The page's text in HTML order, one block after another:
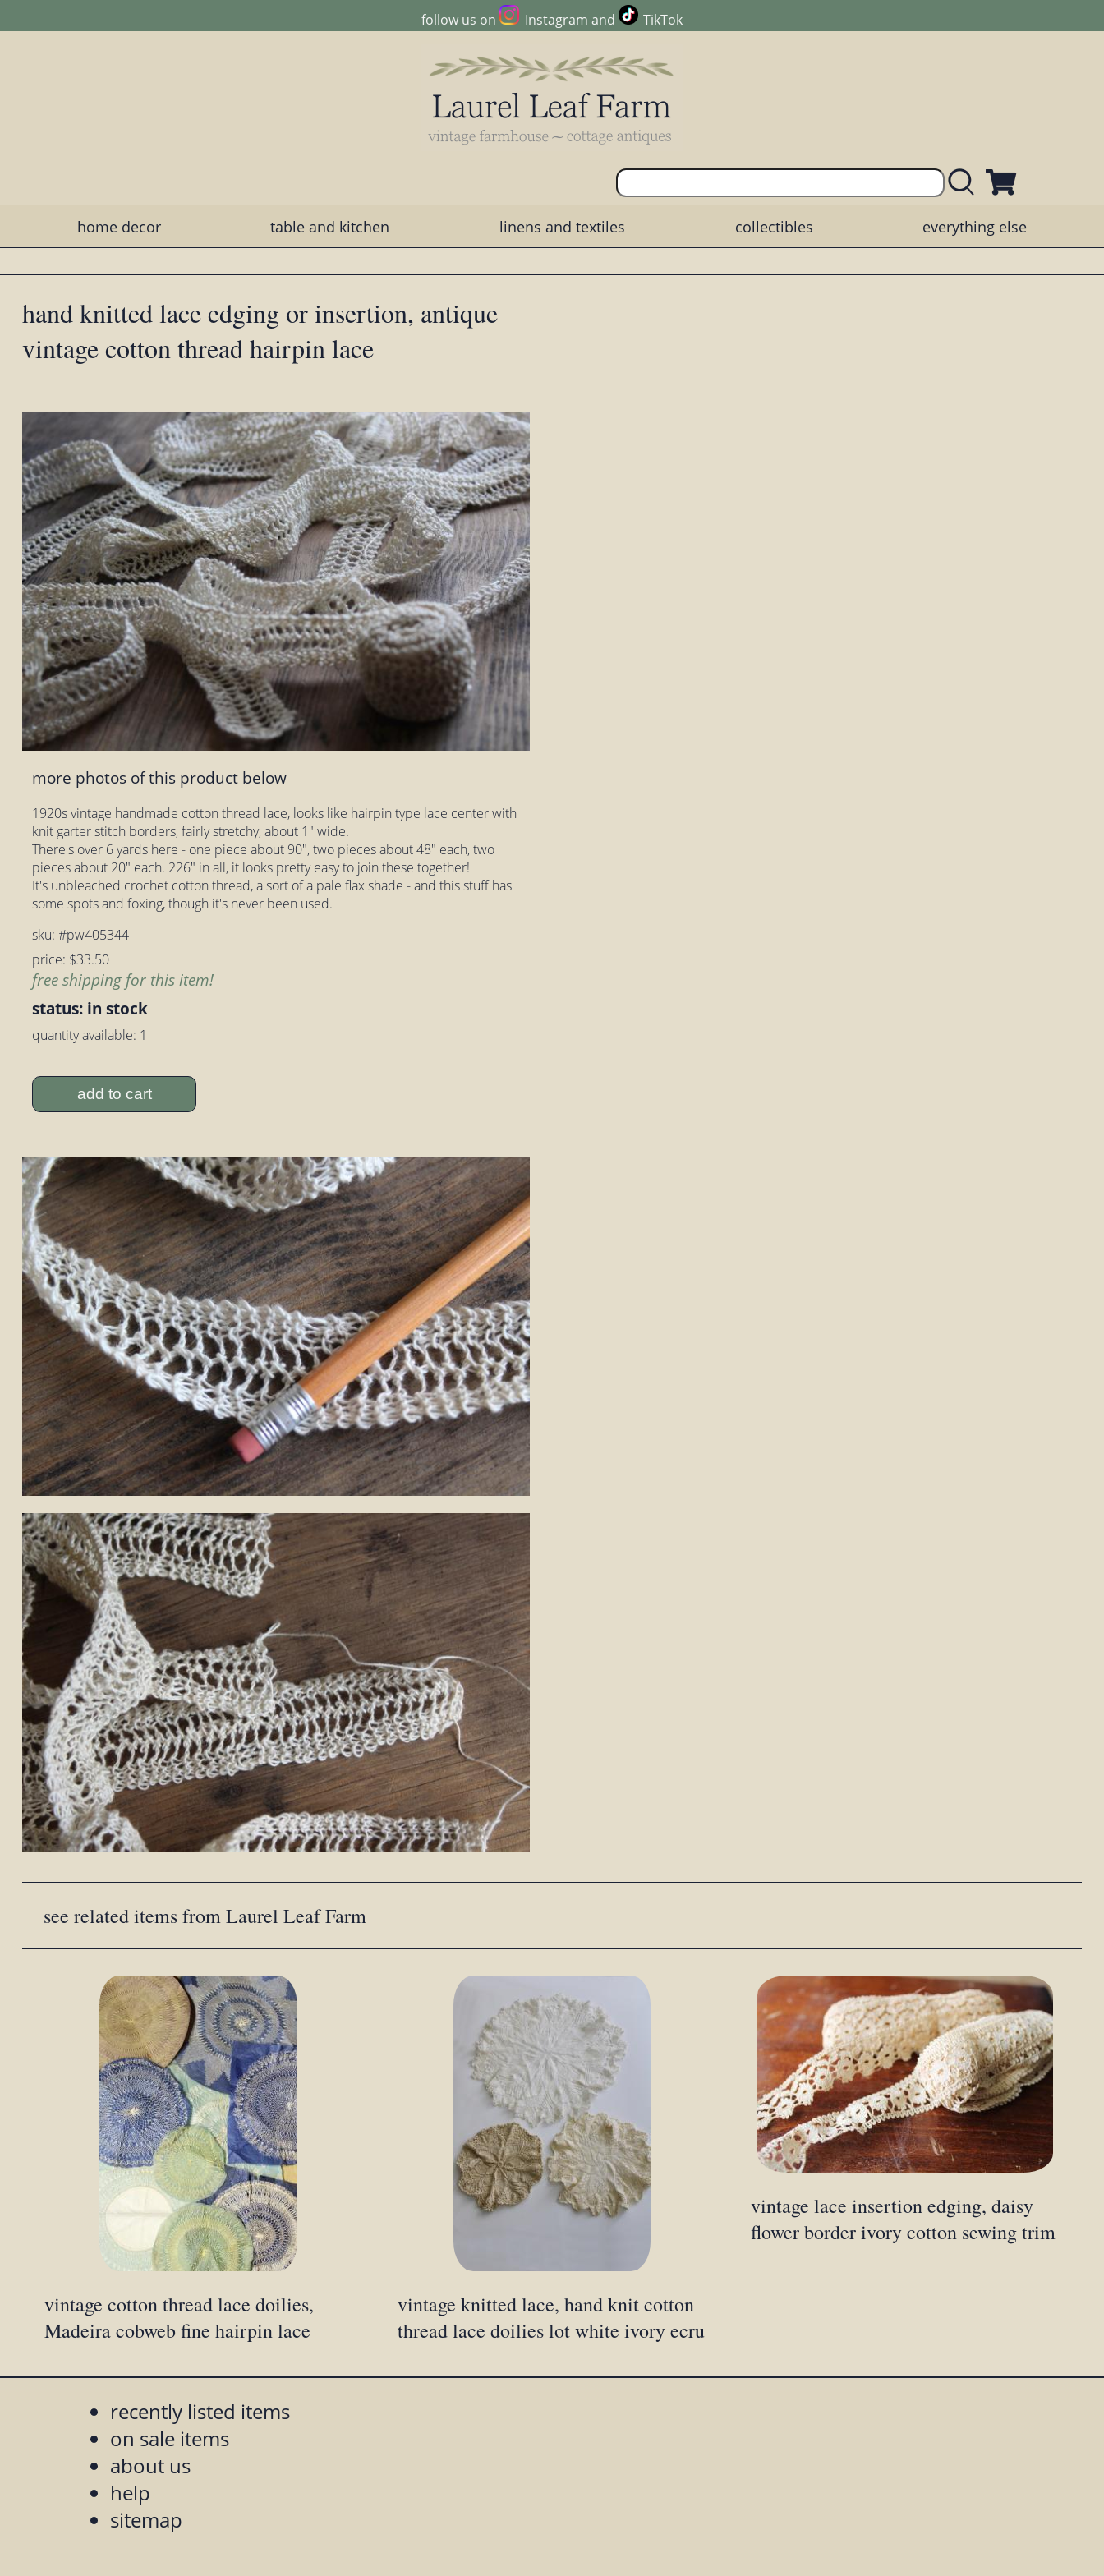
follow us on Instagram and TikTok
home decor table and kitchen linens and textiles collectibles everything else
hand knitted lace edging or insertion, antique
vintage cotton thread hairpin lace
more photos of this product below
1920s vintage handmade cotton thread lace, looks like hairpin type lace center with
knit garter stitch borders, fairly stretchy, about 1" wide.
There's over 6 yards here - one piece about 90", two pieces about 48" each, two
pieces about 20" each. 226" in all, it looks pretty easy to join these together!
It's unbleached crochet cotton thread, a sort of a pale flax shade - and this stuff has
some spots and foxing, though it's never been used.
sku: #pw405344
price: $33.50
free shipping for this item!
status: in stock
quantity available: 1
add to cart
see related items from Laurel Leaf Farm
vintage cotton thread lace doilies,
Madeira cobweb fine hairpin lace
vintage knitted lace, hand knit cotton
thread lace doilies lot white ivory ecru
vintage lace insertion edging, daisy
flower border ivory cotton sewing trim
recently listed items
on sale items
about us
help
sitemap